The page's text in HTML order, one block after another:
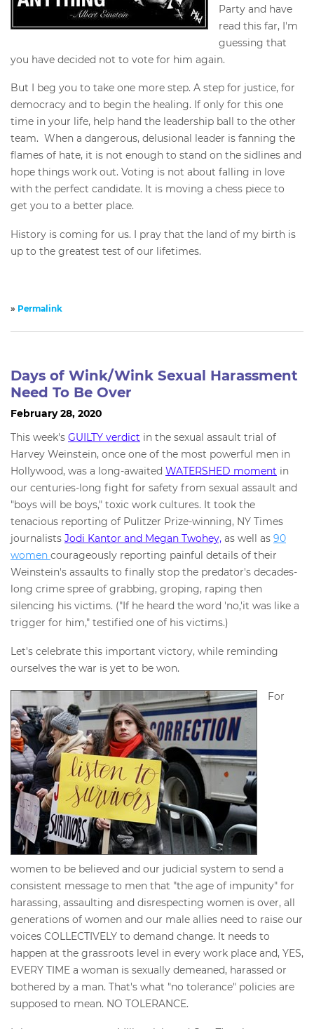
Party and have
read this far, I'm
guessing that
you have decided not to vote for him again.
But I beg you to take one more step. A step for justice, for
democracy and to begin the healing. If only for this one
time in your life, help hand the leadership ball to the other
team. When a dangerous, delusional leader is fanning the
flames of hate, it is not enough to stand on the sidlines and
hope things work out. Voting is not about falling in love
with the perfect candidate. It is moving a chess piece to
get you to a better place.
History is coming for us. I pray that the land of my birth is
up to the greatest test of our lifetimes.
» Permalink
Days of Wink/Wink Sexual Harassment
Need To Be Over
February 28, 2020
This week's GUILTY verdict in the sexual assault trial of
Harvey Weinstein, once one of the most powerful men in
Hollywood, was a long-awaited WATERSHED moment in
our centuries-long fight for safety from sexual assault and
"boys will be boys," toxic work cultures. It took the
tenacious reporting of Pulitzer Prize-winning, NY Times
journalists Jodi Kantor and Megan Twohey, as well as 90
women courageously reporting painful details of their
Weinstein's assaults to finally stop the predator's decades-
long crime spree of grabbing, groping, raping then
silencing his victims. ("If he heard the word 'no,'it was like a
trigger for him," testified one of his victims.)
Let's celebrate this important victory, while reminding
ourselves the war is yet to be won.
For
women to be believed and our judicial system to send a
consistent message to men that "the age of impunity" for
harassing, assaulting and disrespecting women is over, all
generations of women and our male allies need to raise our
voices COLLECTIVELY to demand change. It needs to
happen at the grassroots level in every work place and, YES,
EVERY TIME a woman is sexually demeaned, harassed or
bothered by a man. That's what "no tolerance" policies are
supposed to mean. NO TOLERANCE.